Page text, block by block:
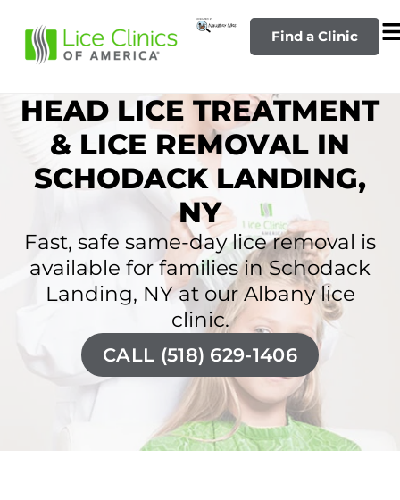
Find a Clinic
HEAD LICE TREATMENT
& LICE REMOVAL IN
SCHODACK LANDING,
NY
Fast, safe same-day lice removal is
available for families in Schodack
Landing, NY at our Albany lice
clinic.
CALL (518) 629-1406